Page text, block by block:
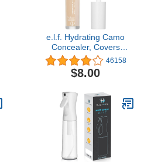
e.l.f. Hydrating Camo
Concealer, Covers
Blemishes & Under-Eye
Circles, Full-Coverage &
Delivers A Satin Finish,
Light Ivory
46158
$8.00